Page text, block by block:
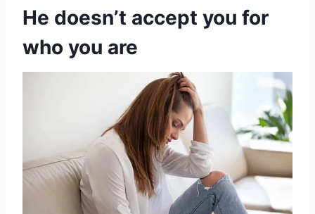
He doesn’t accept you for
who you are